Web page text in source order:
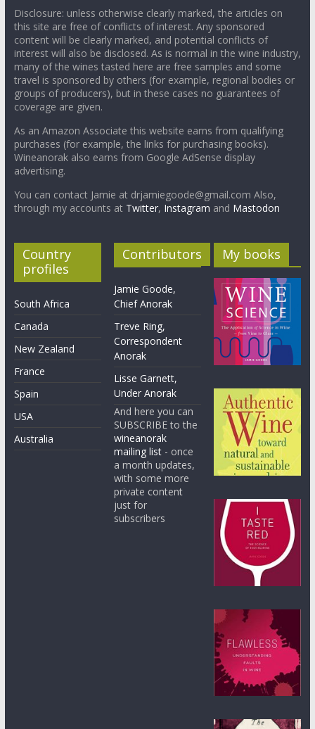
Disclosure: unless otherwise clearly marked, the articles on
this site are free of conflicts of interest. Any sponsored
content will be clearly marked, and potential conflicts of
interest will also be disclosed. As is normal in the wine industry,
many of the wines tasted here are free samples and some
travel is sponsored by others (for example, regional bodies or
groups of producers), but in these cases no guarantees of
coverage are given.
As an Amazon Associate this website earns from qualifying
purchases (for example, the links for purchasing books).
Wineanorak also earns from Google AdSense display
advertising.
You can contact Jamie at drjamiegoode@gmail.com Also,
through my accounts at Twitter, Instagram and Mastodon
Country
profiles
South Africa
Canada
New Zealand
France
Spain
USA
Australia
Contributors
Jamie Goode,
Chief Anorak
Treve Ring,
Correspondent
Anorak
Lisse Garnett,
Under Anorak
And here you can
SUBSCRIBE to the
wineanorak
mailing list - once
a month updates,
with some more
private content
just for
subscribers
My books